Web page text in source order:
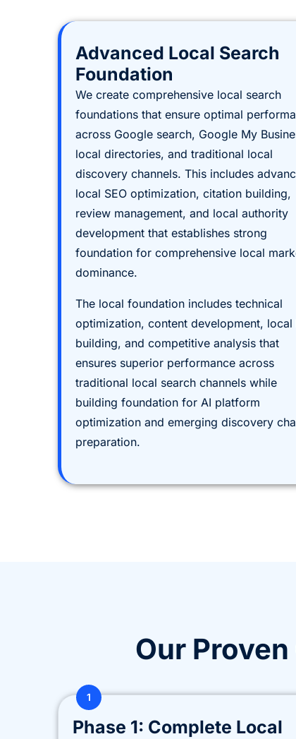
Advanced Local Search
Foundation
We create comprehensive local search
foundations that ensure optimal
across Google search, Google My
local directories, and traditional local
discovery channels. This includes
local SEO optimization, citation building,
review management, and local authority
development that establishes strong
foundation for comprehensive local
dominance.
The local foundation includes technical
optimization, content development, local
building, and competitive analysis that
ensures superior performance across
traditional local search channels while
building foundation for AI platform
optimization and emerging discovery
preparation.
Our
Phase 1: Complete Local
1